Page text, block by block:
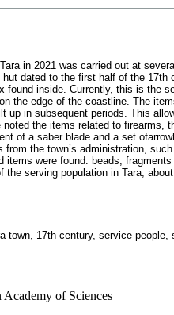
in 2021 was carried out at
dated to the first half of the
inside. Currently, this is the
the edge of the coastline. The
in subsequent periods. This
the items related to
of a saber blade and a set
the town’s administration,
items were found: beads,
serving population in Tara,
town, 17th century, service people,
of Sciences